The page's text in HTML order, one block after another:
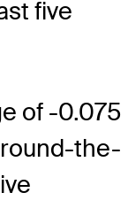
five
of -0.075
the-